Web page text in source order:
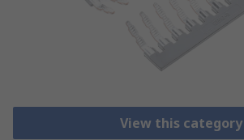
View this category